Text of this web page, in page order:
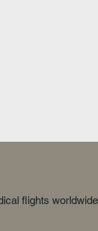
flights worldwide